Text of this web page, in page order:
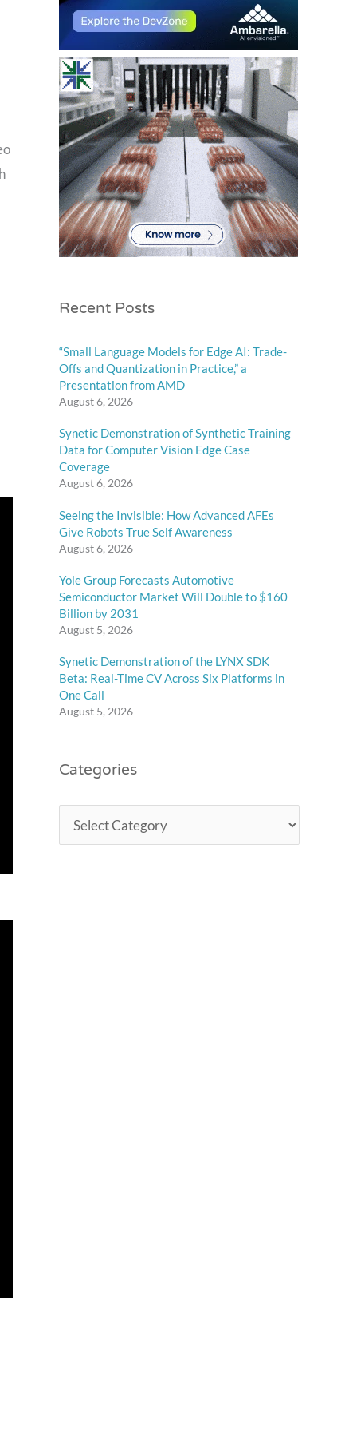
Recent Posts
“Small Language Models for Edge AI: Trade-
Offs and Quantization in Practice,” a
Presentation from AMD
August 6, 2026
Synetic Demonstration of Synthetic Training
Data for Computer Vision Edge Case
Coverage
August 6, 2026
Seeing the Invisible: How Advanced AFEs
Give Robots True Self Awareness
August 6, 2026
Yole Group Forecasts Automotive
Semiconductor Market Will Double to $160
Billion by 2031
August 5, 2026
Synetic Demonstration of the LYNX SDK
Beta: Real-Time CV Across Six Platforms in
One Call
August 5, 2026
Categories